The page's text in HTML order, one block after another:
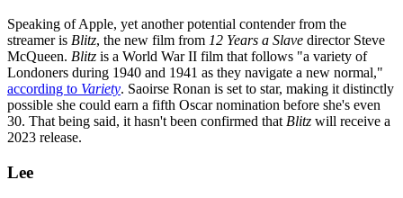
Speaking of Apple, yet another potential contender from the
streamer is Blitz, the new film from 12 Years a Slave director Steve
McQueen. Blitz is a World War II film that follows "a variety of
Londoners during 1940 and 1941 as they navigate a new normal,"
according to Variety. Saoirse Ronan is set to star, making it distinctly
possible she could earn a fifth Oscar nomination before she's even
30. That being said, it hasn't been confirmed that Blitz will receive a
2023 release.
Lee